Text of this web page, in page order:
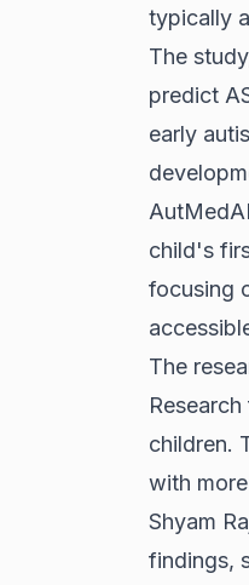
typically
The
predict
early
child's
focusing
The
children.
with
Shyam
findings,